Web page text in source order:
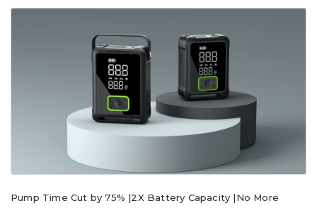
Pump Time Cut by 75% |2X Battery Capacity |No More